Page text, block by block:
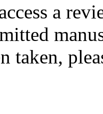
a
taken,